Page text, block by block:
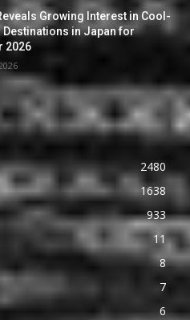
Growing Interest in Cool-
Destinations in Japan for
2026
2480
1638
933
11
8
7
6